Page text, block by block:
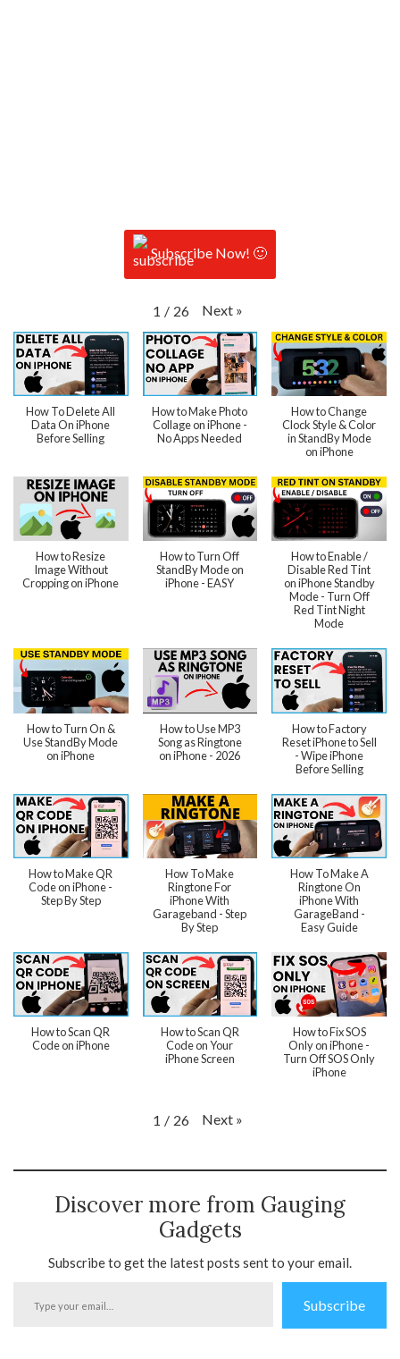
Subscribe Now! 🙂
1 / 26 Next »
How To Delete All
Data On iPhone
Before Selling
How to Make Photo
Collage on iPhone -
No Apps Needed
How to Change
Clock Style & Color
in StandBy Mode
on iPhone
How to Resize
Image Without
Cropping on iPhone
How to Turn Off
StandBy Mode on
iPhone - EASY
How to Enable /
Disable Red Tint
on iPhone Standby
Mode - Turn Off
Red Tint Night
Mode
How to Turn On &
Use StandBy Mode
on iPhone
How to Use MP3
Song as Ringtone
on iPhone - 2026
How to Factory
Reset iPhone to Sell
- Wipe iPhone
Before Selling
How to Make QR
Code on iPhone -
Step By Step
How To Make
Ringtone For
iPhone With
Garageband - Step
By Step
How To Make A
Ringtone On
iPhone With
GarageBand -
Easy Guide
How to Scan QR
Code on iPhone
How to Scan QR
Code on Your
iPhone Screen
How to Fix SOS
Only on iPhone -
Turn Off SOS Only
iPhone
1 / 26 Next »
Discover more from Gauging
Gadgets
Subscribe to get the latest posts sent to your email.
Subscribe